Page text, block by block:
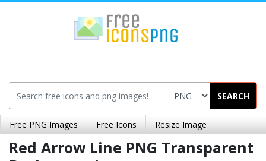
SEARCH
Free PNG Images Free Icons Resize Image
Red Arrow Line PNG Transparent